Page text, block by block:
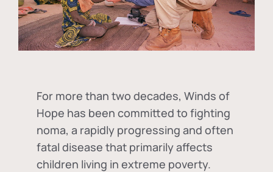
For more than two decades, Winds of
Hope has been committed to fighting
noma, a rapidly progressing and often
fatal disease that primarily affects
children living in extreme poverty.